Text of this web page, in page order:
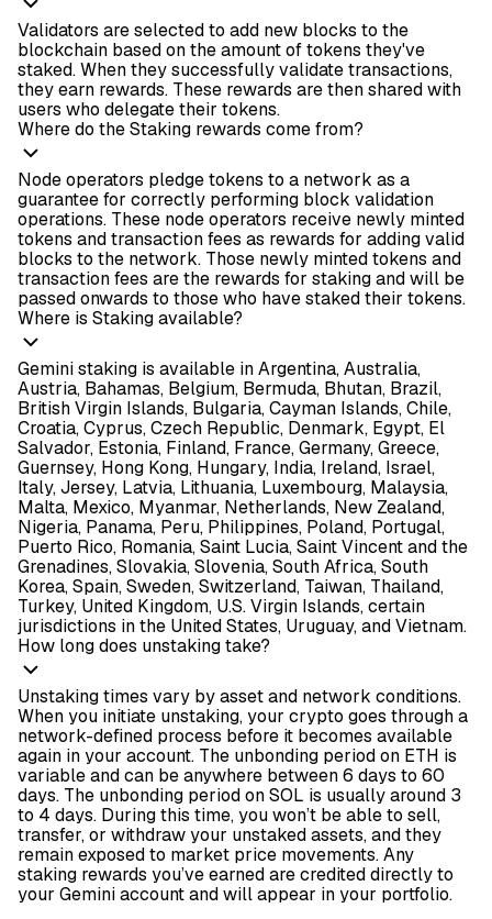
Validators are selected to add new blocks to the
blockchain based on the amount of tokens they've
staked. When they successfully validate transactions,
they earn rewards. These rewards are then shared with
users who delegate their tokens.
Where do the Staking rewards come from?
Node operators pledge tokens to a network as a
guarantee for correctly performing block validation
operations. These node operators receive newly minted
tokens and transaction fees as rewards for adding valid
blocks to the network. Those newly minted tokens and
transaction fees are the rewards for staking and will be
passed onwards to those who have staked their tokens.
Where is Staking available?
Gemini staking is available in Argentina, Australia,
Austria, Bahamas, Belgium, Bermuda, Bhutan, Brazil,
British Virgin Islands, Bulgaria, Cayman Islands, Chile,
Croatia, Cyprus, Czech Republic, Denmark, Egypt, El
Salvador, Estonia, Finland, France, Germany, Greece,
Guernsey, Hong Kong, Hungary, India, Ireland, Israel,
Italy, Jersey, Latvia, Lithuania, Luxembourg, Malaysia,
Malta, Mexico, Myanmar, Netherlands, New Zealand,
Nigeria, Panama, Peru, Philippines, Poland, Portugal,
Puerto Rico, Romania, Saint Lucia, Saint Vincent and the
Grenadines, Slovakia, Slovenia, South Africa, South
Korea, Spain, Sweden, Switzerland, Taiwan, Thailand,
Turkey, United Kingdom, U.S. Virgin Islands, certain
jurisdictions in the United States, Uruguay, and Vietnam.
How long does unstaking take?
Unstaking times vary by asset and network conditions.
When you initiate unstaking, your crypto goes through a
network-defined process before it becomes available
again in your account. The unbonding period on ETH is
variable and can be anywhere between 6 days to 60
days. The unbonding period on SOL is usually around 3
to 4 days. During this time, you won’t be able to sell,
transfer, or withdraw your unstaked assets, and they
remain exposed to market price movements. Any
staking rewards you’ve earned are credited directly to
your Gemini account and will appear in your portfolio.